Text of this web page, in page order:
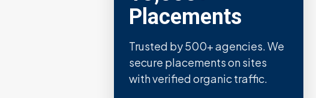
Placements
Trusted by 500+ agencies. We
secure placements on sites
with verified organic traffic.